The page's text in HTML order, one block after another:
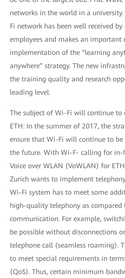
networks in the world in a
Fi network has been well received by
employees and makes an
implementation of the “learning
anywhere” strategy. The new
the training quality and research
leading level.
The subject of Wi-Fi will continue to
ETH: In the summer of 2017, the
ensure that Wi-Fi will continue to be
the future. With Wi-F- calling for in-
Voice over WLAN (VoWLAN) for
Zurich wants to implement
Wi-Fi system has to meet some
high-quality telephony as compared
communication. For example,
be possible without disconnections
telephone call (seamless roaming).
to meet special requirements in
(QoS). Thus, certain minimum